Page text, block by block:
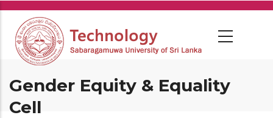
Skip
main
content
Gender Equity & Equality
Cell